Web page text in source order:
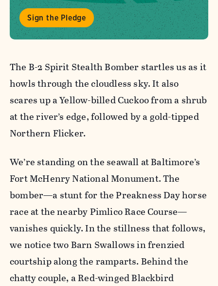
Sign the Pledge
The B-2 Spirit Stealth Bomber startles us as it
howls through the cloudless sky. It also
scares up a Yellow-billed Cuckoo from a shrub
at the river’s edge, followed by a gold-tipped
Northern Flicker.
We’re standing on the seawall at Baltimore’s
Fort McHenry National Monument. The
bomber—a stunt for the Preakness Day horse
race at the nearby Pimlico Race Course—
vanishes quickly. In the stillness that follows,
we notice two Barn Swallows in frenzied
courtship along the ramparts. Behind the
chatty couple, a Red-winged Blackbird